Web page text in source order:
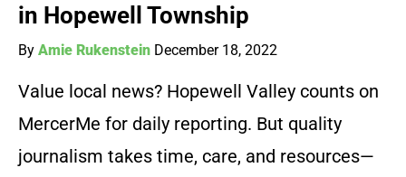
in Hopewell Township
By Amie Rukenstein December 18, 2022
Value local news? Hopewell Valley counts on
MercerMe for daily reporting. But quality
journalism takes time, care, and resources—